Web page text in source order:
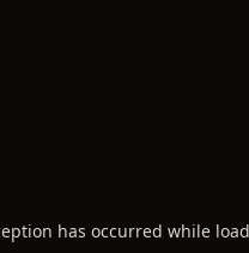
has occurred while